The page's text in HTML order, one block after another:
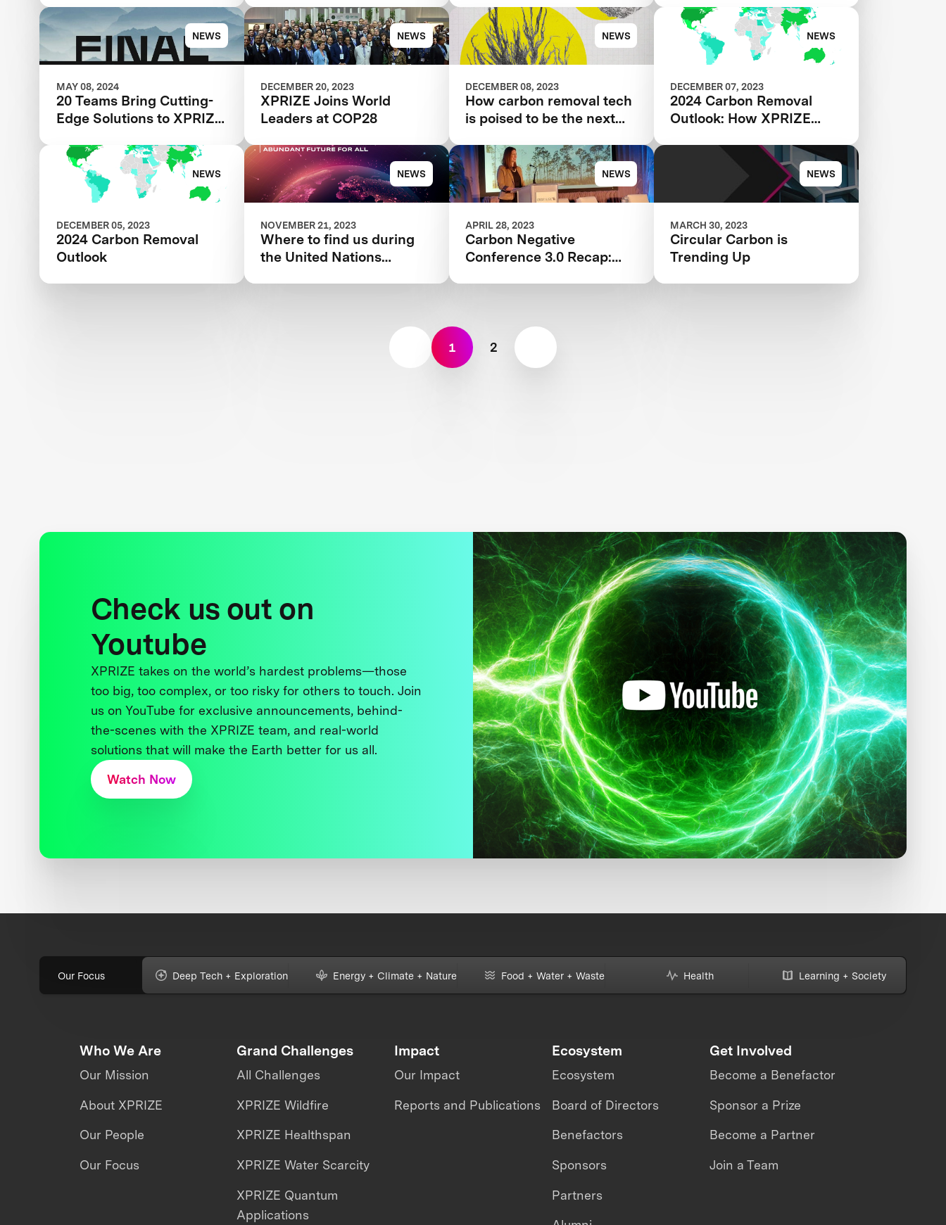
Carbon Removal Solutions
Carbon Removal Solutions
NEWS
MAY 08, 2024
20 Teams Bring Cutting-
Edge Solutions to XPRIZE
NEWS
DECEMBER 20, 2023
XPRIZE Joins World
Leaders at COP28
NEWS
DECEMBER 08, 2023
How carbon removal tech
is poised to be the next
climate crisis
NEWS
DECEMBER 07, 2023
2024 Carbon Removal
Outlook: How XPRIZE
the CDR Industry
NEWS
DECEMBER 05, 2023
2024 Carbon Removal
Outlook
NEWS
NOVEMBER 21, 2023
Where to find us during
the United Nations
NEWS
APRIL 28, 2023
Carbon Negative
Conference 3.0 Recap:
NEWS
MARCH 30, 2023
Circular Carbon is
Trending Up
1 2
Check us out on
Youtube
XPRIZE takes on the world’s hardest problems—those
too big, too complex, or too risky for others to touch. Join
us on YouTube for exclusive announcements, behind-
the-scenes with the XPRIZE team, and real-world
solutions that will make the Earth better for us all.
Watch Now
Our Focus Deep Tech + Exploration Energy + Climate + Nature Food + Water + Waste Health Learning + Society
Who We Are
Our Mission
About XPRIZE
Our People
Our Focus
Grand Challenges
All Challenges
XPRIZE Wildfire
XPRIZE Healthspan
XPRIZE Water Scarcity
XPRIZE Quantum
Applications
Impact
Our Impact
Reports and Publications
Ecosystem
Ecosystem
Board of Directors
Benefactors
Sponsors
Partners
Get Involved
Become a Benefactor
Sponsor a Prize
Become a Partner
Join a Team